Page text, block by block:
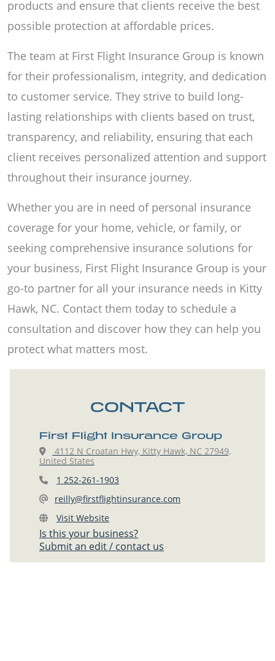
products and ensure that clients receive the best
possible protection at affordable prices.
The team at First Flight Insurance Group is known
for their professionalism, integrity, and dedication
to customer service. They strive to build long-
lasting relationships with clients based on trust,
transparency, and reliability, ensuring that each
client receives personalized attention and support
throughout their insurance journey.
Whether you are in need of personal insurance
coverage for your home, vehicle, or family, or
seeking comprehensive insurance solutions for
your business, First Flight Insurance Group is your
go-to partner for all your insurance needs in Kitty
Hawk, NC. Contact them today to schedule a
consultation and discover how they can help you
protect what matters most.
CONTACT
First Flight Insurance Group
4112 N Croatan Hwy, Kitty Hawk, NC 27949,
United States
1 252-261-1903
reilly@firstflightinsurance.com
Visit Website
Is this your business?
Submit an edit / contact us